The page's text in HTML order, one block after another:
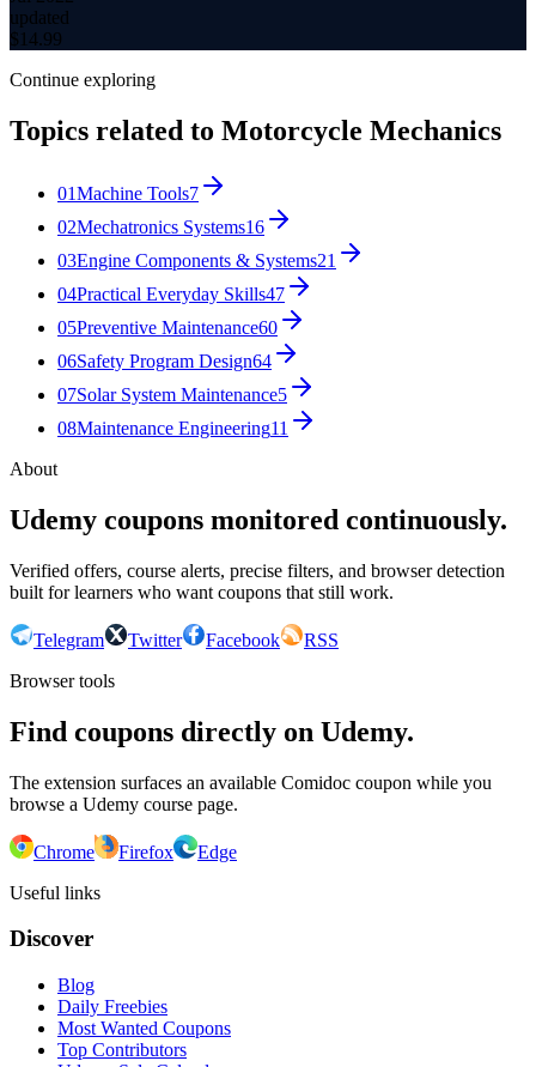
updated
$ 14.99
Continue exploring
Topics related to Motorcycle Mechanics
01Machine Tools7
02Mechatronics Systems16
03Engine Components & Systems21
04Practical Everyday Skills47
05Preventive Maintenance60
06Safety Program Design64
07Solar System Maintenance5
08Maintenance Engineering11
About
Udemy coupons monitored continuously.
Verified offers, course alerts, precise filters, and browser detection
built for learners who want coupons that still work.
Telegram Twitter Facebook
RSS
Browser tools
Find coupons directly on Udemy.
The extension surfaces an available Comidoc coupon while you
browse a Udemy course page.
Chrome Firefox
Edge
Useful links
Discover
Blog
Daily Freebies
Most Wanted Coupons
Top Contributors